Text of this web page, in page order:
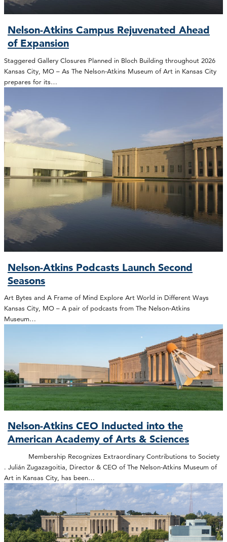
Nelson-Atkins Campus Rejuvenated Ahead
of Expansion
Staggered Gallery Closures Planned in Bloch Building throughout 2026
Kansas City, MO – As The Nelson-Atkins Museum of Art in Kansas City
prepares for its…
Nelson-Atkins Podcasts Launch Second
Seasons
Art Bytes and A Frame of Mind Explore Art World in Different Ways
Kansas City, MO – A pair of podcasts from The Nelson-Atkins
Museum…
Nelson-Atkins CEO Inducted into the
American Academy of Arts & Sciences
Membership Recognizes Extraordinary Contributions to Society
. Julián Zugazagoitia, Director & CEO of The Nelson-Atkins Museum of
Art in Kansas City, has been…